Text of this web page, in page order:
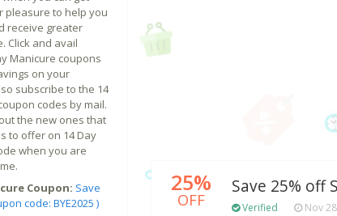
25%
OFF
Save 25% off
Verified Nov
pleasure to help you
receive greater
Click and avail
Manicure coupons
on your
subscribe to the 14
codes by mail.
the new ones that
to offer on 14 Day
when you are
Coupon: Save
code: BYE2025 )